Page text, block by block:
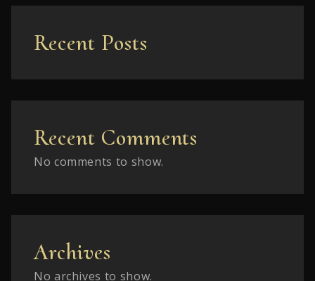
Recent Posts
Recent Comments
No comments to show.
Archives
No archives to show.